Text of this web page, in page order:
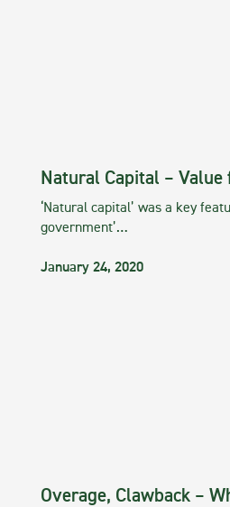
Natural Capital – Value
‘Natural capital’ was a key
government’…
January 24, 2020
Overage, Clawback –